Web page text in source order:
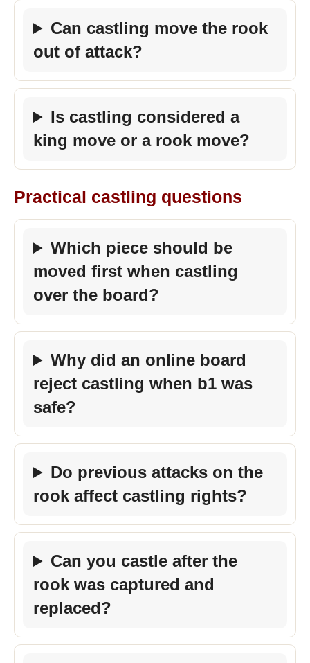
Can castling move the rook
out of attack?
Is castling considered a
king move or a rook move?
Practical castling questions
Which piece should be
moved first when castling
over the board?
Why did an online board
reject castling when b1 was
safe?
Do previous attacks on the
rook affect castling rights?
Can you castle after the
rook was captured and
replaced?